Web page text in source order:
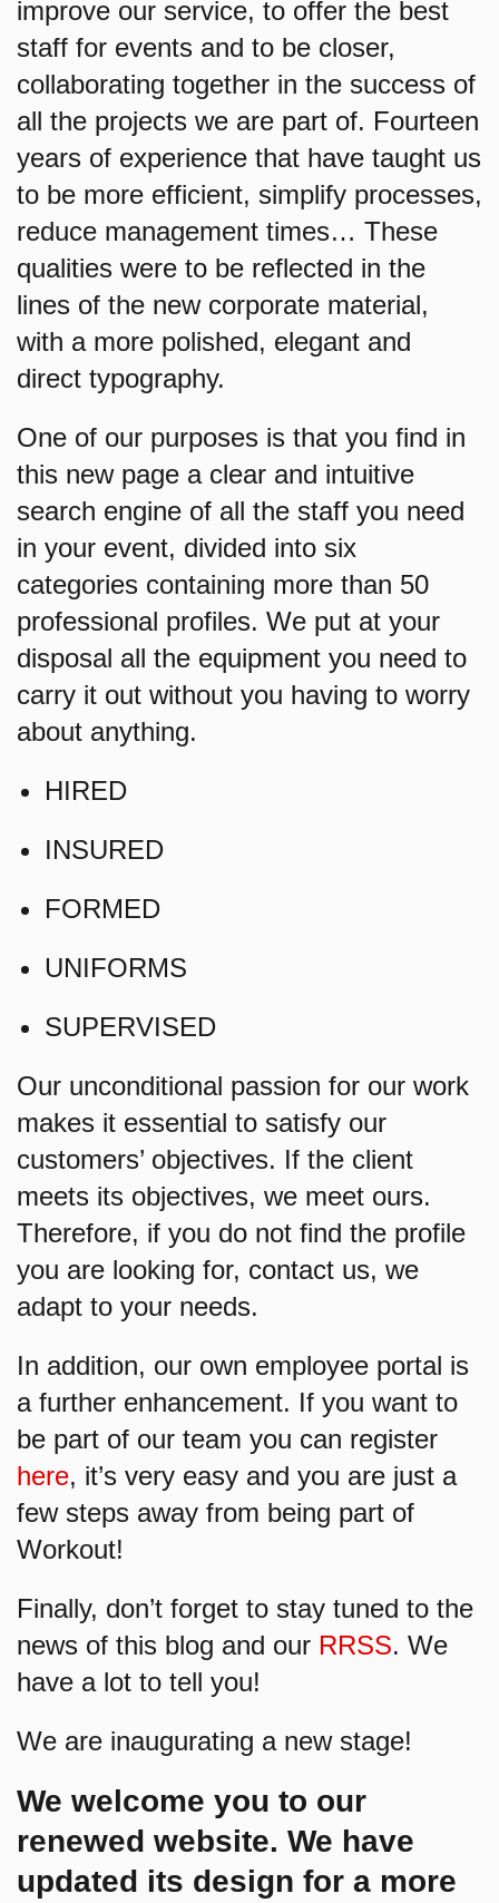
improve our service, to offer the best
staff for events and to be closer,
collaborating together in the success of
all the projects we are part of. Fourteen
years of experience that have taught us
to be more efficient, simplify processes,
reduce management times… These
qualities were to be reflected in the
lines of the new corporate material,
with a more polished, elegant and
direct typography.
One of our purposes is that you find in
this new page a clear and intuitive
search engine of all the staff you need
in your event, divided into six
categories containing more than 50
professional profiles. We put at your
disposal all the equipment you need to
carry it out without you having to worry
about anything.
HIRED
INSURED
FORMED
UNIFORMS
SUPERVISED
Our unconditional passion for our work
makes it essential to satisfy our
customers’ objectives. If the client
meets its objectives, we meet ours.
Therefore, if you do not find the profile
you are looking for, contact us, we
adapt to your needs.
In addition, our own employee portal is
a further enhancement. If you want to
be part of our team you can register
here, it’s very easy and you are just a
few steps away from being part of
Workout!
Finally, don’t forget to stay tuned to the
news of this blog and our RRSS. We
have a lot to tell you!
We are inaugurating a new stage!
We welcome you to our
renewed website. We have
updated its design for a more